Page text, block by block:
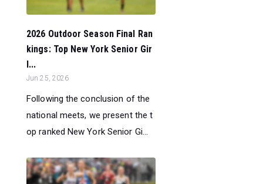
2026 Outdoor Season Final Ran
kings: Top New York Senior Gir
l...
Jun 25, 2026
Following the conclusion of the
national meets, we present the t
op ranked New York Senior Gi...